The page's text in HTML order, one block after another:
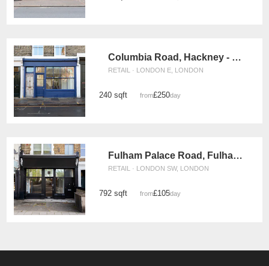
Columbia Road, Hackney - Vintage Boutique
RETAIL · LONDON E, LONDON
240 sqft from£250/day
Fulham Palace Road, Fulham - The Black Store
RETAIL · LONDON SW, LONDON
792 sqft from£105/day